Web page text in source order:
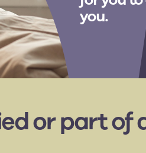
you.
or part of